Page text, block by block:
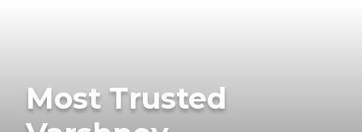
Most Trusted